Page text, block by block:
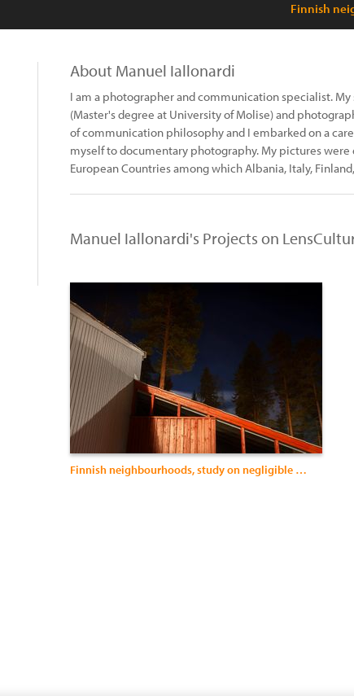
Finnish
About Manuel Iallonardi
I am a photographer and communication specialist.
(Master's degree at University of Molise) and
of communication philosophy and I embarked on a
myself to documentary photography. My pictures
European Countries among which Albania, Italy,
Manuel Iallonardi's Projects on
Finnish neighbourhoods, study on negligible architecture